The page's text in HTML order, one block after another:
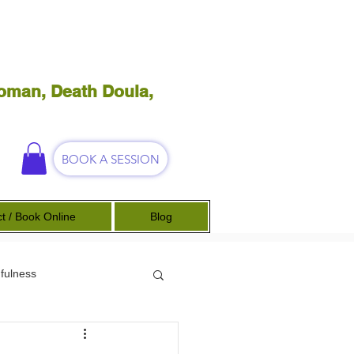
Death Doula,
BOOK A SESSION
/ Book Online Blog